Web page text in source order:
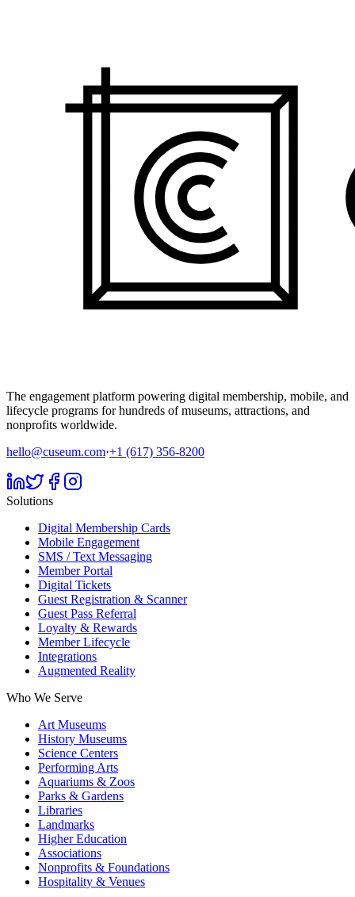
The engagement platform powering digital membership, mobile, and
lifecycle programs for hundreds of museums, attractions, and
nonprofits worldwide.
hello@cuseum.com·+1 (617) 356-8200
Solutions
Digital Membership Cards
Mobile Engagement
SMS / Text Messaging
Member Portal
Digital Tickets
Guest Registration & Scanner
Guest Pass Referral
Loyalty & Rewards
Member Lifecycle
Integrations
Augmented Reality
Who We Serve
Art Museums
History Museums
Science Centers
Performing Arts
Aquariums & Zoos
Parks & Gardens
Libraries
Landmarks
Higher Education
Associations
Nonprofits & Foundations
Hospitality & Venues